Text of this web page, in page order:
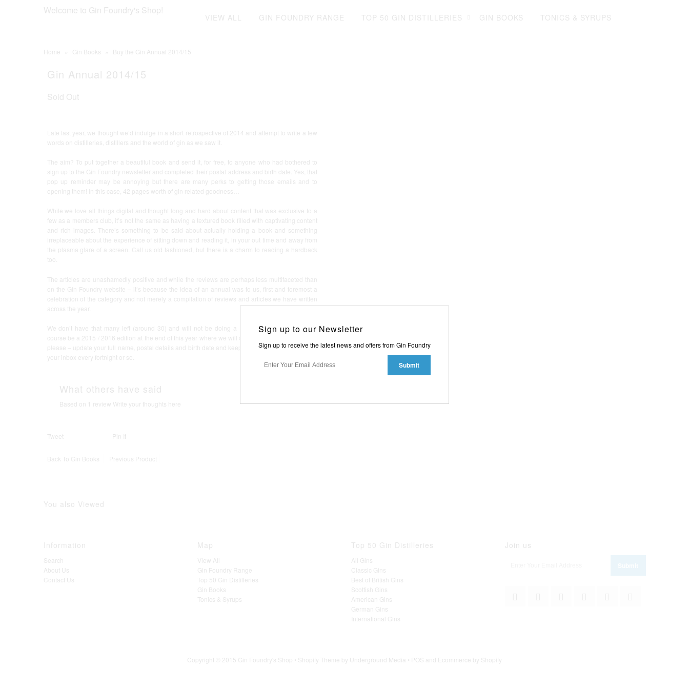
Welcome to Gin Foundry's Shop!
VIEW ALL GIN FOUNDRY RANGE TOP 50 GIN DISTILLERIES GIN BOOKS TONICS & SYRUPS
Home Gin Books Buy the Gin Annual 2014/15
Gin Annual 2014/15
Sold Out
Late last year, we thought we’d indulge in a short retrospective of 2014 and attempt to write a few
words on distilleries, distillers and the world of gin as we saw it.
The aim? To put together a beautiful book and send it, for free, to anyone who had bothered to
sign up to the Gin Foundry newsletter and completed their postal address and birth date. Yes, that
pop up reminder may be annoying but there are many perks to getting those emails and to
opening them! In this case, 42 pages worth of gin related goodness…
While we love all things digital and thought long and hard about content that was exclusive to a
few as a members club, it’s not the same as having a textured book filled with captivating content
and rich images. There’s something to be said about actually holding a book and something
irreplaceable about the experience of sitting down and reading it, in your out time and away from
the plasma glare of a screen. Call us old fashioned, but there is a charm to reading a hardback
too.
The articles are unashamedly positive and while the reviews are perhaps less multifaceted than
on the Gin Foundry website – it’s because the idea of an annual was to us, first and foremost a
celebration of the category and not merely a compilation of reviews and articles we have written
across the year.
We don’t have that many left (around 30) and will not be doing a new print run. There will of
course be a 2015 / 2016 edition at the end of this year where we will do a similar gift send out, so
please – update your full name, postal details and birth date and keep an eye out for our name in
your inbox every fortnight or so.
What others have said
Based on 1 review Write your thoughts here
Tweet Pin It
Back To Gin Books Previous Product
You also Viewed
Information
Search
About Us
Contact Us
Map
View All
Gin Foundry Range
Top 50 Gin Distilleries
Gin Books
Tonics & Syrups
Top 50 Gin Distilleries
All Gins
Classic Gins
Best of British Gins
Scottish Gins
American Gins
German Gins
International Gins
Join us
Copyright © 2015 Gin Foundry's Shop • Shopify Theme by Underground Media • POS and Ecommerce by Shopify
Sign up to our Newsletter
Sign up to receive the latest news and offers from Gin Foundry